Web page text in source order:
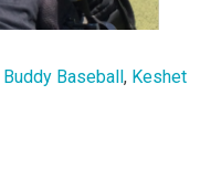
Buddy Baseball, Keshet